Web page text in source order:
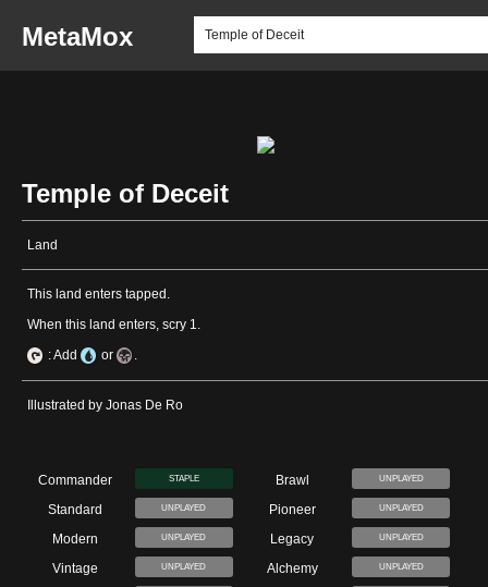
MetaMox
Temple of Deceit
Land
This land enters tapped.
When this land enters, scry 1.
: Add
or .
Illustrated by Jonas De Ro
Commander STAPLE Brawl UNPLAYED
Standard UNPLAYED Pioneer UNPLAYED
Modern UNPLAYED Legacy UNPLAYED
Vintage UNPLAYED Alchemy UNPLAYED